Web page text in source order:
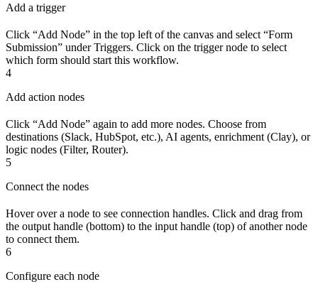
Add a trigger
Click “Add Node” in the top left of the canvas and select “Form
Submission” under Triggers. Click on the trigger node to select
which form should start this workflow.
4
Add action nodes
Click “Add Node” again to add more nodes. Choose from
destinations (Slack, HubSpot, etc.), AI agents, enrichment (Clay), or
logic nodes (Filter, Router).
5
Connect the nodes
Hover over a node to see connection handles. Click and drag from
the output handle (bottom) to the input handle (top) of another node
to connect them.
6
Configure each node